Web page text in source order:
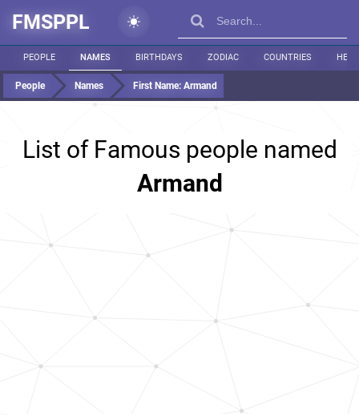
FMSPPL
PEOPLE NAMES BIRTHDAYS ZODIAC COUNTRIES
People Names First Name: Armand
List of Famous people named
Armand